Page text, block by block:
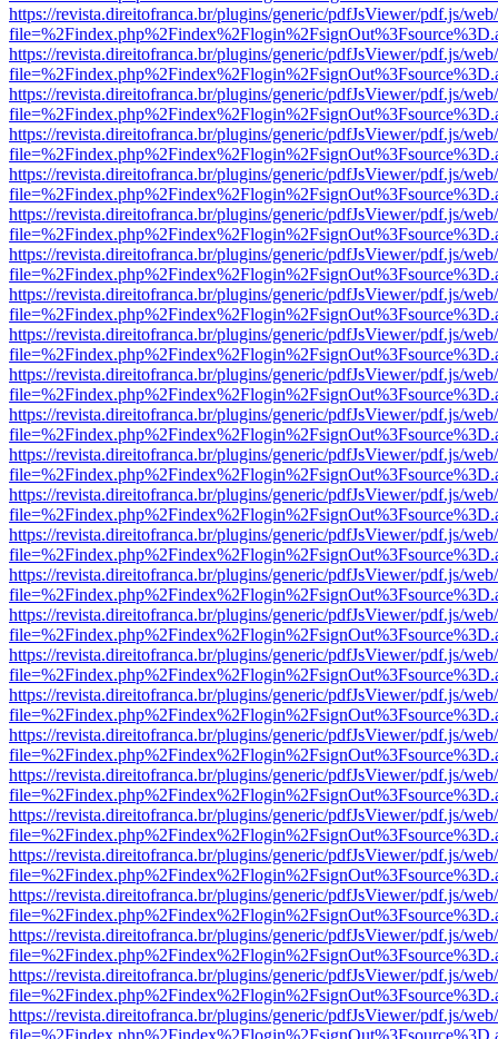
https://revista.direitofranca.br/plugins/generic/pdfJsViewer/pdf.js/
https://revista.direitofranca.br/plugins/generic/pdfJsViewer/pdf.js/
https://revista.direitofranca.br/plugins/generic/pdfJsViewer/pdf.js/
https://revista.direitofranca.br/plugins/generic/pdfJsViewer/pdf.js/
https://revista.direitofranca.br/plugins/generic/pdfJsViewer/pdf.js/
https://revista.direitofranca.br/plugins/generic/pdfJsViewer/pdf.js/
https://revista.direitofranca.br/plugins/generic/pdfJsViewer/pdf.js/
https://revista.direitofranca.br/plugins/generic/pdfJsViewer/pdf.js/
https://revista.direitofranca.br/plugins/generic/pdfJsViewer/pdf.js/
https://revista.direitofranca.br/plugins/generic/pdfJsViewer/pdf.js/
https://revista.direitofranca.br/plugins/generic/pdfJsViewer/pdf.js/
https://revista.direitofranca.br/plugins/generic/pdfJsViewer/pdf.js/
https://revista.direitofranca.br/plugins/generic/pdfJsViewer/pdf.js/
https://revista.direitofranca.br/plugins/generic/pdfJsViewer/pdf.js/
https://revista.direitofranca.br/plugins/generic/pdfJsViewer/pdf.js/
https://revista.direitofranca.br/plugins/generic/pdfJsViewer/pdf.js/
https://revista.direitofranca.br/plugins/generic/pdfJsViewer/pdf.js/
https://revista.direitofranca.br/plugins/generic/pdfJsViewer/pdf.js/
https://revista.direitofranca.br/plugins/generic/pdfJsViewer/pdf.js/
https://revista.direitofranca.br/plugins/generic/pdfJsViewer/pdf.js/
https://revista.direitofranca.br/plugins/generic/pdfJsViewer/pdf.js/
https://revista.direitofranca.br/plugins/generic/pdfJsViewer/pdf.js/
https://revista.direitofranca.br/plugins/generic/pdfJsViewer/pdf.js/
https://revista.direitofranca.br/plugins/generic/pdfJsViewer/pdf.js/
https://revista.direitofranca.br/plugins/generic/pdfJsViewer/pdf.js/
https://revista.direitofranca.br/plugins/generic/pdfJsViewer/pdf.js/